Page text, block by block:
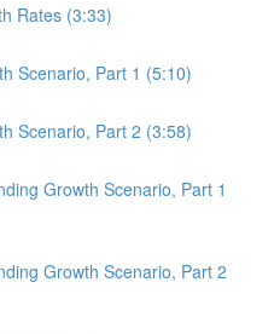
Rates (3:33)
Scenario, Part 1 (5:10)
Scenario, Part 2 (3:58)
Growth Scenario, Part 1
Growth Scenario, Part 2